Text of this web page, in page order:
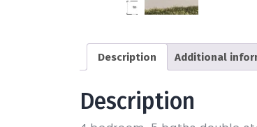
Description Additional
Description